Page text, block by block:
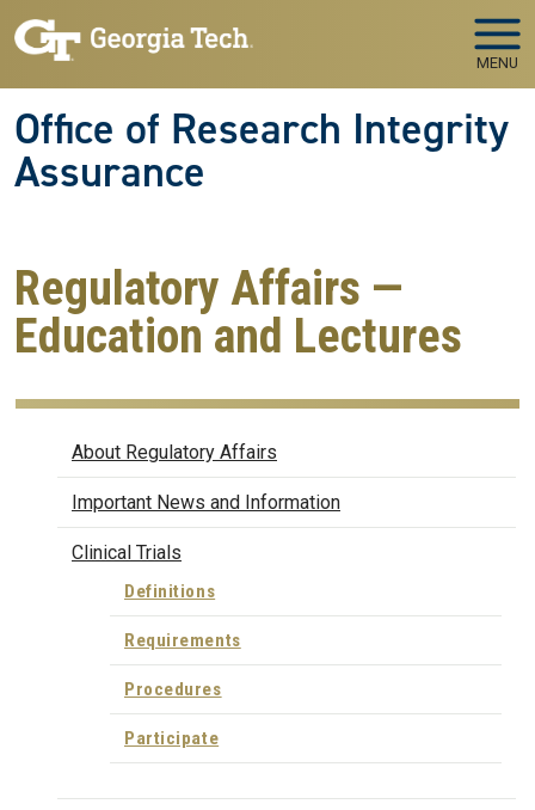
Skip to main navigation
Skip to main content
MENU
Office of Research Integrity
Assurance
Regulatory Affairs —
Education and Lectures
Regulatory Affairs
About Regulatory Affairs
Important News and Information
Clinical Trials
Definitions
Requirements
Procedures
Participate